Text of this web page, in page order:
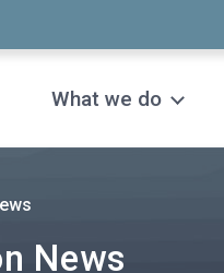
What we do
News